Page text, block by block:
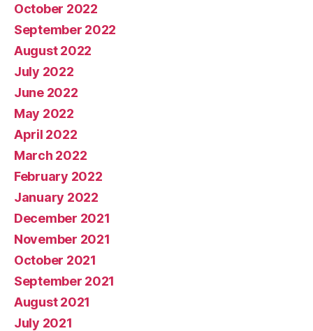
October 2022
September 2022
August 2022
July 2022
June 2022
May 2022
April 2022
March 2022
February 2022
January 2022
December 2021
November 2021
October 2021
September 2021
August 2021
July 2021